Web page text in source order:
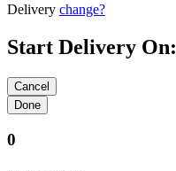
Delivery change?
Start Delivery On:
0